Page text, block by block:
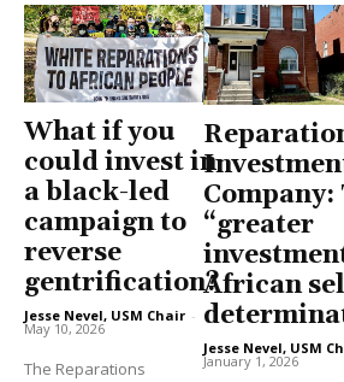
What if you
could invest in
a black-led
campaign to
reverse
gentrification?
Jesse Nevel, USM Chair -
May 10, 2026
The Reparations
Company:
“greater
African
Jesse Nevel, USM
January 1, 2026